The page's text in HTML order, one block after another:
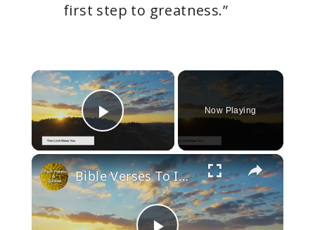
first step to greatness.”
×
Play Video
Now Playing
×
Bible Verses To Inspire and Uplift